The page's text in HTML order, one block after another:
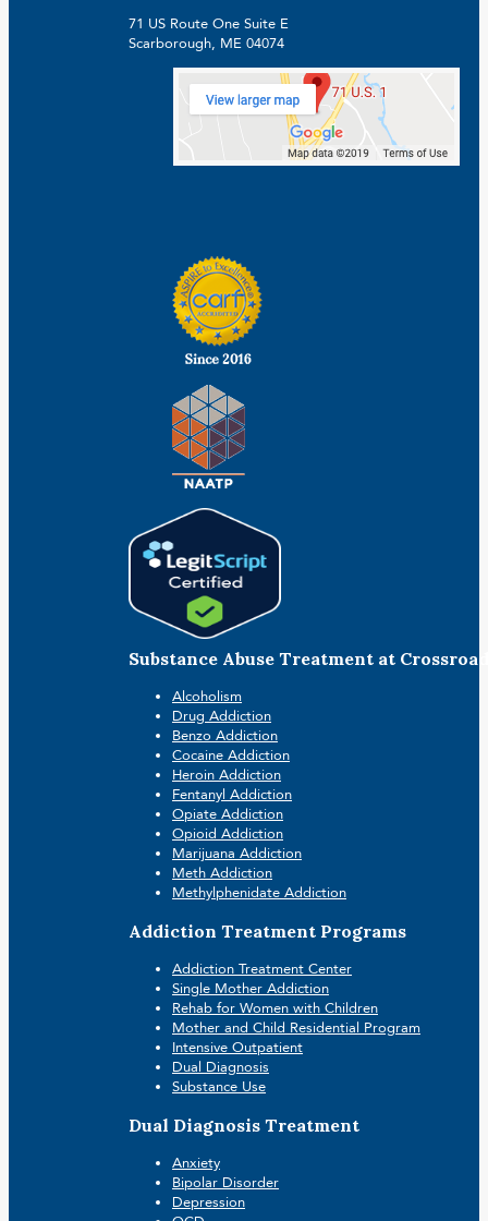
71 US Route One Suite E
Scarborough, ME 04074
Substance Abuse Treatment at
Alcoholism
Drug Addiction
Benzo Addiction
Cocaine Addiction
Heroin Addiction
Fentanyl Addiction
Opiate Addiction
Opioid Addiction
Marijuana Addiction
Meth Addiction
Methylphenidate Addiction
Addiction Treatment Programs
Addiction Treatment Center
Single Mother Addiction
Rehab for Women with Children
Mother and Child Residential Program
Intensive Outpatient
Dual Diagnosis
Substance Use
Dual Diagnosis Treatment
Anxiety
Bipolar Disorder
Depression